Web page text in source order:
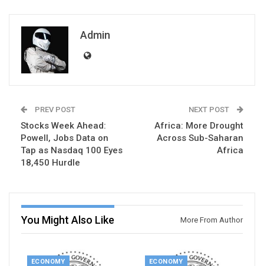
Admin
PREV POST
Stocks Week Ahead:
Powell, Jobs Data on
Tap as Nasdaq 100 Eyes
18,450 Hurdle
NEXT POST
Africa: More Drought
Across Sub-Saharan
Africa
You Might Also Like More From Author
ECONOMY ECONOMY